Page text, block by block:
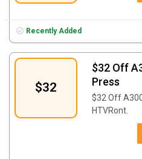
Recently Added
$32
$32 Off
Press
$32 Off
HTVRont.